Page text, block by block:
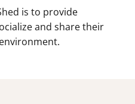
is to provide
and share their